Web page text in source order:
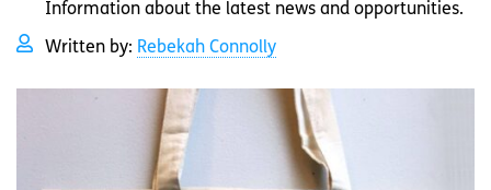
Information about the latest news and opportunities.
Written by: Rebekah Connolly